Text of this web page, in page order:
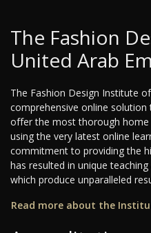
The Fashion
United Arab
The Fashion Design Institute
comprehensive online solution
offer the most thorough home
using the very latest online
commitment to providing the
has resulted in unique
which produce unparalleled
Read more about the